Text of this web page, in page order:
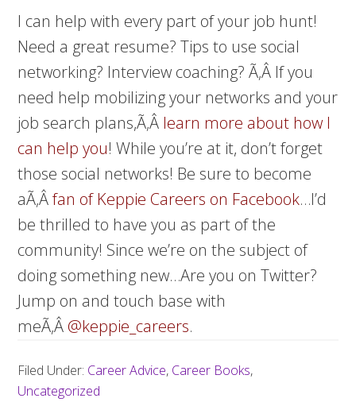
I can help with every part of your job hunt!
Need a great resume? Tips to use social
networking? Interview coaching? Ã‚Â If you
need help mobilizing your networks and your
job search plans,Ã‚Â learn more about how I
can help you! While you’re at it, don’t forget
those social networks! Be sure to become
aÃ‚Âfan of Keppie Careers on Facebook…I’d
be thrilled to have you as part of the
community! Since we’re on the subject of
doing something new…Are you on Twitter?
Jump on and touch base with
meÃ‚Â @keppie_careers.
Filed Under: Career Advice, Career Books,
Uncategorized